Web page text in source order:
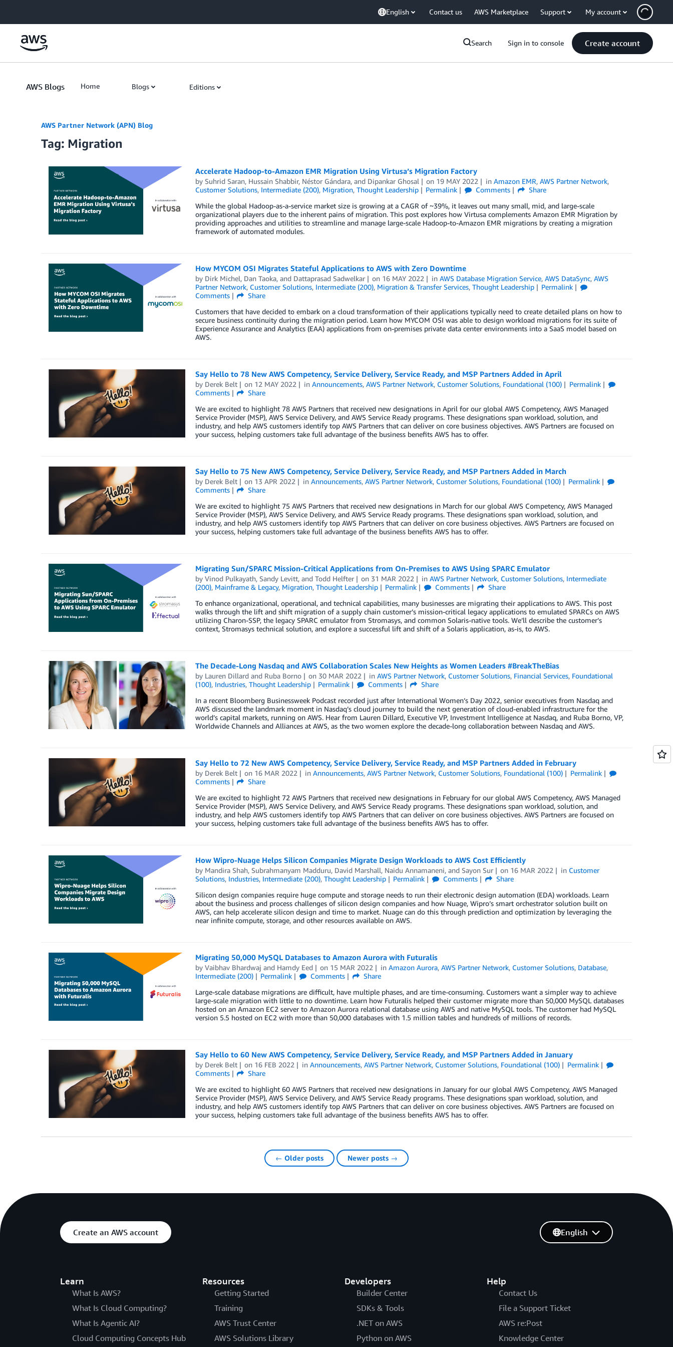
English Contact us AWS Marketplace Support My account
Search Sign in to console Create account
AWS Blogs Home Blogs Editions
AWS Partner Network (APN) Blog
Tag: Migration
Accelerate Hadoop-to-Amazon EMR Migration Using Virtusa’s Migration Factory
by Suhrid Saran, Hussain Shabbir, Néstor Gándara, and Dipankar Ghosal on 19 MAY 2022 inAmazon EMR,AWS Partner Network,
Customer Solutions, Intermediate (200), Migration, Thought Leadership Permalink Comments
Share
While the global Hadoop-as-a-service market size is growing at a CAGR of ~39%, it leaves out many small, mid, and large-scale
organizational players due to the inherent pains of migration. This post explores how Virtusa complements Amazon EMR Migration by
providing approaches and utilities to streamline and manage large-scale Hadoop-to-Amazon EMR migrations by creating a migration
framework of automated modules.
How MYCOM OSI Migrates Stateful Applications to AWS with Zero Downtime
by Dirk Michel, Dan Taoka, and Dattaprasad Sadwelkar on 16 MAY 2022 inAWS Database Migration Service,AWS DataSync,AWS
Partner Network, Customer Solutions, Intermediate (200), Migration & Transfer Services, Thought Leadership
Permalink
Comments
Share
Customers that have decided to embark on a cloud transformation of their applications typically need to create detailed plans on how to
secure business continuity during the migration period. Learn how MYCOM OSI was able to design workload migrations for its suite of
Experience Assurance and Analytics (EAA) applications from on-premises private data center environments into a SaaS model based on
AWS.
Say Hello to 78 New AWS Competency, Service Delivery, Service Ready, and MSP Partners Added in April
by Derek Belt on 12 MAY 2022 inAnnouncements,AWS Partner Network, Customer Solutions, Foundational (100)
Permalink
Comments
Share
We are excited to highlight 78 AWS Partners that received new designations in April for our global AWS Competency, AWS Managed
Service Provider (MSP), AWS Service Delivery, and AWS Service Ready programs. These designations span workload, solution, and
industry, and help AWS customers identify top AWS Partners that can deliver on core business objectives. AWS Partners are focused on
your success, helping customers take full advantage of the business benefits AWS has to offer.
Say Hello to 75 New AWS Competency, Service Delivery, Service Ready, and MSP Partners Added in March
by Derek Belt on 13 APR 2022 inAnnouncements,AWS Partner Network, Customer Solutions, Foundational (100)
Permalink
Comments
Share
We are excited to highlight 75 AWS Partners that received new designations in March for our global AWS Competency, AWS Managed
Service Provider (MSP), AWS Service Delivery, and AWS Service Ready programs. These designations span workload, solution, and
industry, and help AWS customers identify top AWS Partners that can deliver on core business objectives. AWS Partners are focused on
your success, helping customers take full advantage of the business benefits AWS has to offer.
Migrating Sun/SPARC Mission-Critical Applications from On-Premises to AWS Using SPARC Emulator
by Vinod Pulkayath, Sandy Levitt, and Todd Helfter on 31 MAR 2022 inAWS Partner Network, Customer Solutions, Intermediate
(200), Mainframe & Legacy, Migration, Thought Leadership Permalink Comments
Share
To enhance organizational, operational, and technical capabilities, many businesses are migrating their applications to AWS. This post
walks through the lift and shift migration of a supply chain customer’s mission-critical legacy applications to emulated SPARCs on AWS
utilizing Charon-SSP, the legacy SPARC emulator from Stromasys, and common Solaris-native tools. We’ll describe the customer’s
context, Stromasys technical solution, and explore a successful lift and shift of a Solaris application, as-is, to AWS.
The Decade-Long Nasdaq and AWS Collaboration Scales New Heights as Women Leaders #BreakTheBias
by Lauren Dillardand Ruba Borno on 30 MAR 2022 inAWS Partner Network, Customer Solutions, Financial Services, Foundational
(100), Industries, Thought Leadership Permalink Comments
Share
In a recent Bloomberg Businessweek Podcast recorded just after International Women’s Day 2022, senior executives from Nasdaq and
AWS discussed the landmark moment in Nasdaq’s cloud journey to build the next generation of cloud-enabled infrastructure for the
world’s capital markets, running on AWS. Hear from Lauren Dillard, Executive VP, Investment Intelligence at Nasdaq, and Ruba Borno, VP,
Worldwide Channels and Alliances at AWS, as the two women explore the decade-long collaboration between Nasdaq and AWS.
Say Hello to 72 New AWS Competency, Service Delivery, Service Ready, and MSP Partners Added in February
by Derek Belt on 16 MAR 2022 inAnnouncements,AWS Partner Network, Customer Solutions, Foundational (100)
Permalink
Comments
Share
We are excited to highlight 72 AWS Partners that received new designations in February for our global AWS Competency, AWS Managed
Service Provider (MSP), AWS Service Delivery, and AWS Service Ready programs. These designations span workload, solution, and
industry, and help AWS customers identify top AWS Partners that can deliver on core business objectives. AWS Partners are focused on
your success, helping customers take full advantage of the business benefits AWS has to offer.
How Wipro-Nuage Helps Silicon Companies Migrate Design Workloads to AWS Cost Efficiently
by Mandira Shah, Subrahmanyam Madduru, David Marshall, Naidu Annamaneni, and Sayon Sur on 16 MAR 2022 in Customer
Solutions, Industries, Intermediate (200), Thought Leadership Permalink Comments
Share
Silicon design companies require huge compute and storage needs to run their electronic design automation (EDA) workloads. Learn
about the business and process challenges of silicon design companies and how Nuage, Wipro’s smart orchestrator solution built on
AWS, can help accelerate silicon design and time to market. Nuage can do this through prediction and optimization by leveraging the
near infinite compute, storage, and other resources available on AWS.
Migrating 50,000 MySQL Databases to Amazon Aurora with Futuralis
by Vaibhav Bhardwaj and Hamdy Eed on 15 MAR 2022 inAmazon Aurora,AWS Partner Network, Customer Solutions, Database,
Intermediate (200)
Permalink Comments
Share
Large-scale database migrations are difficult, have multiple phases, and are time-consuming. Customers want a simpler way to achieve
large-scale migration with little to no downtime. Learn how Futuralis helped their customer migrate more than 50,000 MySQL databases
hosted on an Amazon EC2 server to Amazon Aurora relational database using AWS and native MySQL tools. The customer had MySQL
version 5.5 hosted on EC2 with more than 50,000 databases with 1.5 million tables and hundreds of millions of records.
Say Hello to 60 New AWS Competency, Service Delivery, Service Ready, and MSP Partners Added in January
by Derek Belt on 16 FEB 2022 inAnnouncements,AWS Partner Network, Customer Solutions, Foundational (100)
Permalink
Comments
Share
We are excited to highlight 60 AWS Partners that received new designations in January for our global AWS Competency, AWS Managed
Service Provider (MSP), AWS Service Delivery, and AWS Service Ready programs. These designations span workload, solution, and
industry, and help AWS customers identify top AWS Partners that can deliver on core business objectives. AWS Partners are focused on
your success, helping customers take full advantage of the business benefits AWS has to offer.
← Older posts Newer posts →
Create an AWS account
Learn
What Is AWS?
What Is Cloud Computing?
What Is Agentic AI?
Cloud Computing Concepts Hub
Resources
Getting Started
Training
AWS Trust Center
AWS Solutions Library
Developers
Builder Center
SDKs & Tools
.NET on AWS
Python on AWS
Help
Contact Us
File a Support Ticket
AWS re:Post
Knowledge Center
English